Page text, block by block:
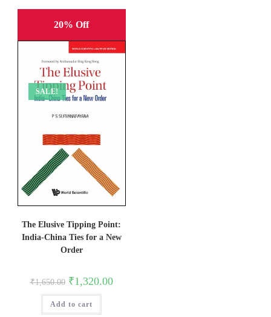
20% Off
SALE!
The Elusive Tipping Point:
India-China Ties for a New
Order
₹1,650.00 Original
price
was:
₹1,650.00.
₹1,320.00Current
Add to cart